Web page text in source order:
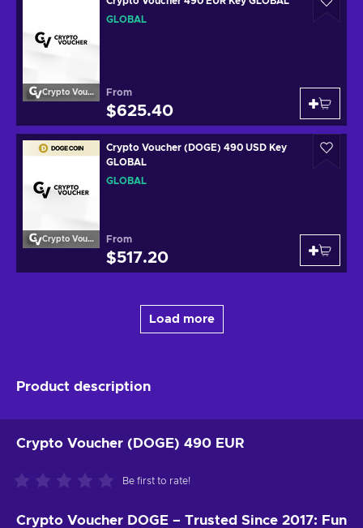
Crypto Voucher
GLOBAL
From
$625.40
Crypto Voucher
Crypto Voucher (DOGE) 490 USD Key
GLOBAL
GLOBAL
From
$517.20
Load more
Product description
Crypto Voucher (DOGE) 490 EUR
Be first to rate!
Crypto Voucher DOGE – Trusted Since 2017: Fun